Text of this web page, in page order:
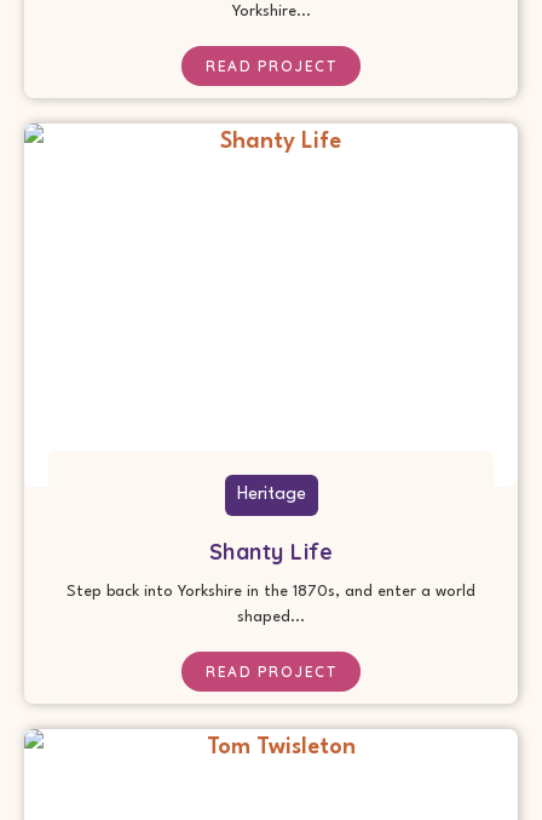
Yorkshire...
READ PROJECT
Heritage
Shanty Life
Step back into Yorkshire in the 1870s, and enter a world
shaped...
READ PROJECT